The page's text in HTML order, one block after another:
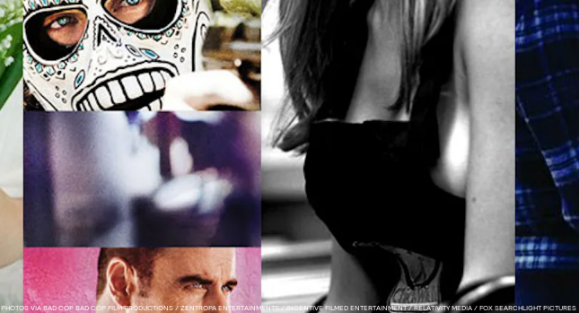
PHOTOS VIA BAD COP BAD COP FILM PRODUCTIONS / ZENTROPA ENTERTAINMENTS / INCENTIVE FILMED ENTERTAINMENT / RELATIVITY MEDIA / FOX SEARCHLIGHT PICTURES